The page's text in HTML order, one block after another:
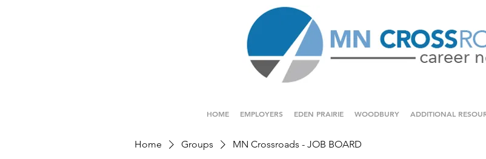
HOME EMPLOYERS EDEN PRAIRIE WOODBURY ADDITIONAL
Home Groups MN Crossroads - JOB BOARD